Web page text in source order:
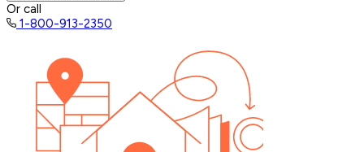
Or call
1-800-913-2350